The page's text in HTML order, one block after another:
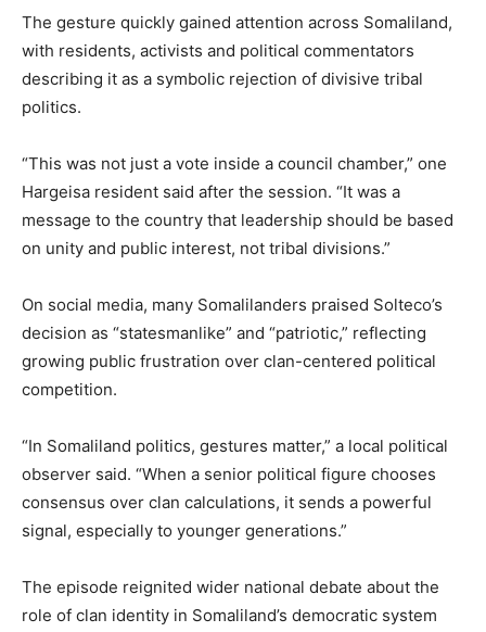
The gesture quickly gained attention across Somaliland,
with residents, activists and political commentators
describing it as a symbolic rejection of divisive tribal
politics.
“This was not just a vote inside a council chamber,” one
Hargeisa resident said after the session. “It was a
message to the country that leadership should be based
on unity and public interest, not tribal divisions.”
On social media, many Somalilanders praised Solteco’s
decision as “statesmanlike” and “patriotic,” reflecting
growing public frustration over clan-centered political
competition.
“In Somaliland politics, gestures matter,” a local political
observer said. “When a senior political figure chooses
consensus over clan calculations, it sends a powerful
signal, especially to younger generations.”
The episode reignited wider national debate about the
role of clan identity in Somaliland’s democratic system